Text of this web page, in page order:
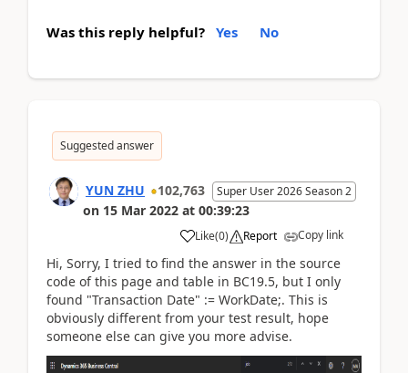
Was this reply helpful? Yes No
Suggested answer
YUN ZHU 102,763 Super User 2026 Season 2
on 15 Mar 2022 at 00:39:23
Like(0) Report Copy link
Hi, Sorry, I tried to find the answer in the source
code of this page and table in BC19.5, but I only
found "Transaction Date" := WorkDate;. This is
obviously different from your test result, hope
someone else can give you more advise.